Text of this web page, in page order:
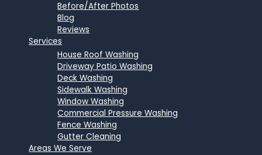
Before/After Photos
Blog
Reviews
Services
House Roof Washing
Driveway Patio Washing
Deck Washing
Sidewalk Washing
Window Washing
Commercial Pressure Washing
Fence Washing
Gutter Cleaning
Areas We Serve